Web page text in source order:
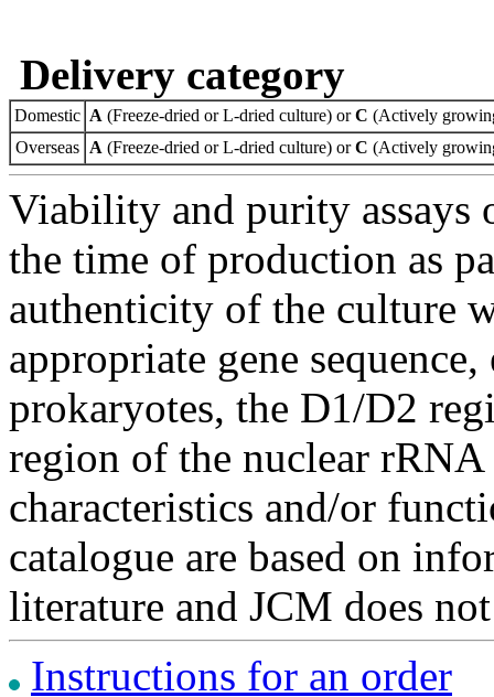
Delivery category
Domestic A (Freeze-dried or L-dried culture) orC (Actively
Overseas A (Freeze-dried or L-dried culture) orC (Actively
Viability and purity assays
the time of production as
authenticity of the culture
appropriate gene
prokaryotes, the D1/D2
region of the nuclear
characteristics and/or
catalogue are based on
literature and JCM does
Instructions for an order